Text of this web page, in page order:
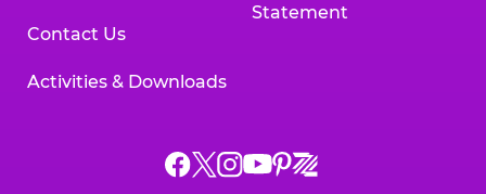
Contact Us
Activities & Downloads
Statement
Chuck
ChuckChuck
Chuck
Chuck
Chuck